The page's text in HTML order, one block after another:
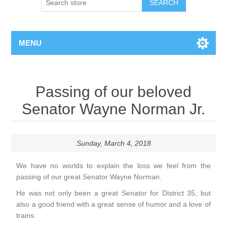
SEARCH
MENU
Passing of our beloved
Senator Wayne Norman Jr.
Sunday, March 4, 2018
We have no worlds to explain the loss we feel from the
passing of our great Senator Wayne Norman.
He was not only been a great Senator for District 35, but
also a good friend with a great sense of humor and a love of
trains.